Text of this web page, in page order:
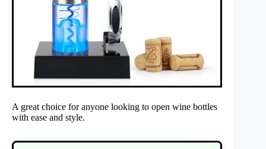
A great choice for anyone looking to open wine bottles
with ease and style.